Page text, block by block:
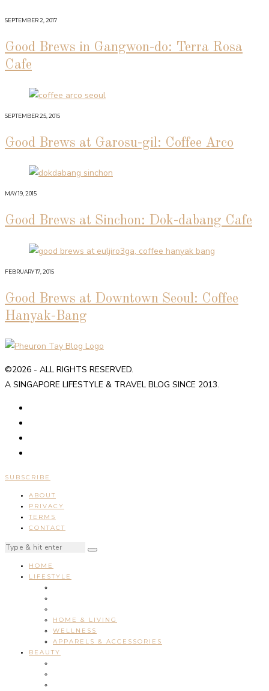
SEPTEMBER 2, 2017
Good Brews in Gangwon-do: Terra Rosa
Cafe
SEPTEMBER 25, 2015
Good Brews at Garosu-gil: Coffee Arco
MAY 19, 2015
Good Brews at Sinchon: Dok-dabang Cafe
FEBRUARY 17, 2015
Good Brews at Downtown Seoul: Coffee
Hanyak-Bang
©2026 - ALL RIGHTS RESERVED.
A SINGAPORE LIFESTYLE & TRAVEL BLOG SINCE 2013.
SUBSCRIBE
ABOUT
PRIVACY
TERMS
CONTACT
HOME
LIFESTYLE
HOME & LIVING
WELLNESS
APPARELS & ACCESSORIES
BEAUTY